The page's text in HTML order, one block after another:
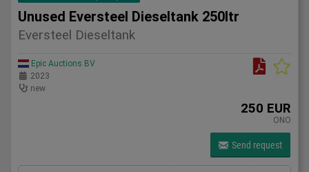
Unused Eversteel Dieseltank 250ltr
Eversteel Dieseltank
Epic Auctions BV
2023
new
250 EUR
ONO
Send request